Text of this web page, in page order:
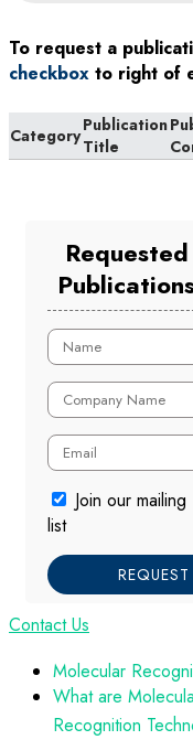
To request a
checkbox to right of
CategoryPublication
Title
Requested
Join our mailing
list
REQUEST
Contact Us
Molecular
What are
Recognition